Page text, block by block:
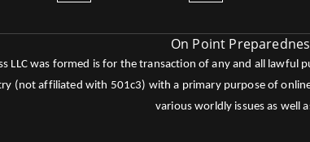
On Point
LLC was formed is for the transaction of any and all
(not affiliated with 501c3) with a primary purpose of
various worldly issues as well